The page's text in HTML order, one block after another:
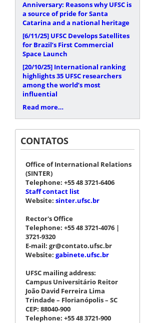
Anniversary: Reasons why UFSC is
a source of pride for Santa
Catarina and a national heritage
[6/11/25] UFSC Develops Satellites
for Brazil’s First Commercial
Space Launch
[20/10/25] International ranking
highlights 35 UFSC researchers
among the world’s most
influential
Read more…
CONTATOS
Office of International Relations
(SINTER)
Telephone: +55 48 3721-6406
Staff contact list
Website: sinter.ufsc.br
Rector's Office
Telephone: +55 48 3721-4076 |
3721-9320
E-mail: gr@contato.ufsc.br
Website: gabinete.ufsc.br
UFSC mailing address:
Campus Universitário Reitor
João David Ferreira Lima
Trindade – Florianópolis – SC
CEP: 88040-900
Telephone: +55 48 3721-900